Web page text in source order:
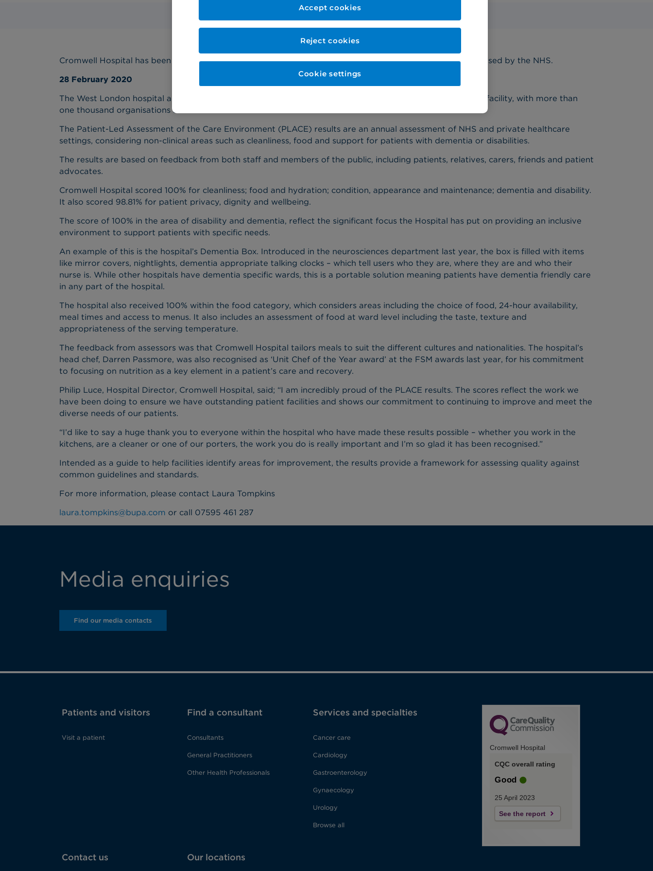
Cromwell Hospital has been praised by staff and patient assessors for non-clinical care, in new figures released by the NHS.
28 February 2020
The West London hospital achieved scores of 100% in five of the six assessed areas, higher than any other facility, with more than
one thousand organisations assessed.
The Patient-Led Assessment of the Care Environment (PLACE) results are an annual assessment of NHS and private healthcare
settings, considering non-clinical areas such as cleanliness, food and support for patients with dementia or disabilities.
The results are based on feedback from both staff and members of the public, including patients, relatives, carers, friends and patient
advocates.
Cromwell Hospital scored 100% for cleanliness; food and hydration; condition, appearance and maintenance; dementia and disability.
It also scored 98.81% for patient privacy, dignity and wellbeing.
The score of 100% in the area of disability and dementia, reflect the significant focus the Hospital has put on providing an inclusive
environment to support patients with specific needs.
An example of this is the hospital’s Dementia Box. Introduced in the neurosciences department last year, the box is filled with items
like mirror covers, nightlights, dementia appropriate talking clocks – which tell users who they are, where they are and who their
nurse is. While other hospitals have dementia specific wards, this is a portable solution meaning patients have dementia friendly care
in any part of the hospital.
The hospital also received 100% within the food category, which considers areas including the choice of food, 24-hour availability,
meal times and access to menus. It also includes an assessment of food at ward level including the taste, texture and
appropriateness of the serving temperature.
The feedback from assessors was that Cromwell Hospital tailors meals to suit the different cultures and nationalities. The hospital’s
head chef, Darren Passmore, was also recognised as ‘Unit Chef of the Year award’ at the FSM awards last year, for his commitment
to focusing on nutrition as a key element in a patient’s care and recovery.
Philip Luce, Hospital Director, Cromwell Hospital, said; “I am incredibly proud of the PLACE results. The scores reflect the work we
have been doing to ensure we have outstanding patient facilities and shows our commitment to continuing to improve and meet the
diverse needs of our patients.
“I’d like to say a huge thank you to everyone within the hospital who have made these results possible – whether you work in the
kitchens, are a cleaner or one of our porters, the work you do is really important and I’m so glad it has been recognised.”
Intended as a guide to help facilities identify areas for improvement, the results provide a framework for assessing quality against
common guidelines and standards.
For more information, please contact Laura Tompkins
laura.tompkins@bupa.com or call 07595 461 287
Media enquiries
Find our media contacts
Patients and visitors
Visit a patient
Find a consultant
Consultants
General Practitioners
Other Health Professionals
Services and specialties
Cancer care
Cardiology
Gastroenterology
Gynaecology
Urology
Browse all
Contact us Our locations
Cromwell Hospital
CQC overall rating
Good
25 April 2023
See the report
Reject cookies
Accept cookies
Cookie settings